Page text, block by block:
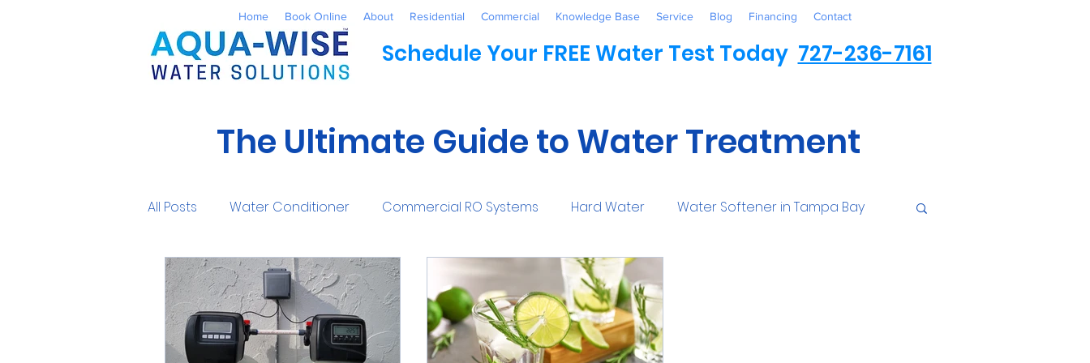
Home Book Online About Residential Commercial Knowledge Base Service Blog Financing Contact
Schedule Your FREE Water Test Today 727-236-7161
The Ultimate Guide to Water Treatment
All Posts Water Conditioner Commercial RO Systems Hard Water Water Softener in Tampa Bay
Reverse Osmosis Well Water Systems Healthcare Industrial
UV Water Treatment Commercial Maintenance Water Conditioner